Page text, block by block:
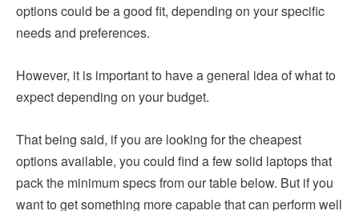
options could be a good fit, depending on your specific
needs and preferences.
However, it is important to have a general idea of what to
expect depending on your budget.
That being said, if you are looking for the cheapest
options available, you could find a few solid laptops that
pack the minimum specs from our table below. But if you
want to get something more capable that can perform well